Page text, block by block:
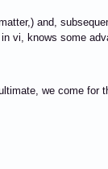
and,
vi, knows some
we come for